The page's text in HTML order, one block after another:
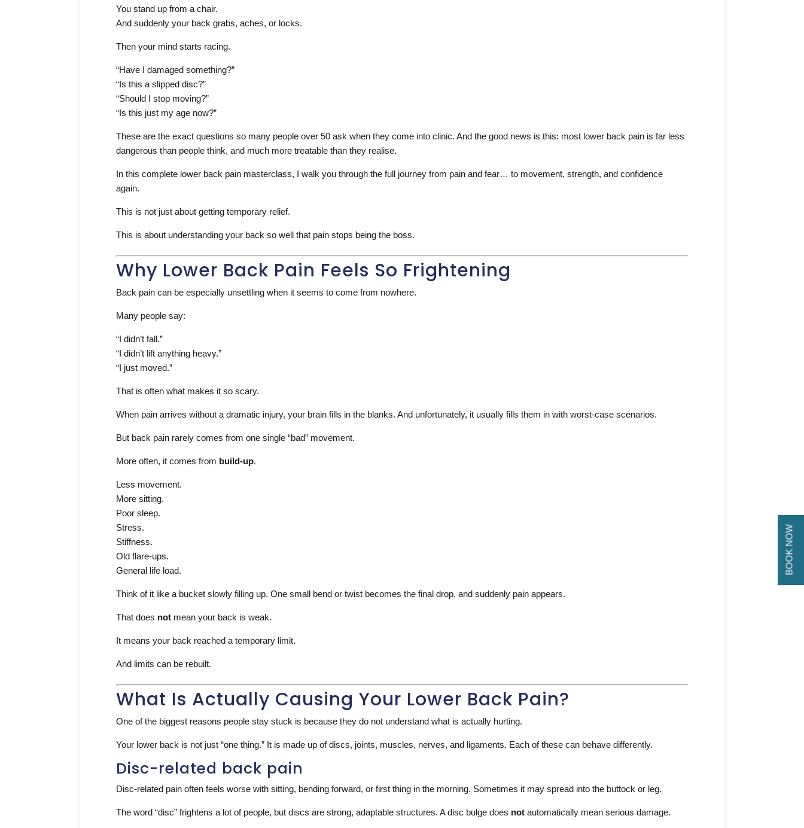
BOOK NOW
You stand up from a chair.
And suddenly your back grabs, aches, or locks.
Then your mind starts racing.
“Have I damaged something?”
“Is this a slipped disc?”
“Should I stop moving?”
“Is this just my age now?”
These are the exact questions so many people over 50 ask when they come into clinic. And the good news is this: most lower back pain is far less
dangerous than people think, and much more treatable than they realise.
In this complete lower back pain masterclass, I walk you through the full journey from pain and fear… to movement, strength, and confidence
again.
This is not just about getting temporary relief.
This is about understanding your back so well that pain stops being the boss.
Why Lower Back Pain Feels So Frightening
Back pain can be especially unsettling when it seems to come from nowhere.
Many people say:
“I didn’t fall.”
“I didn’t lift anything heavy.”
“I just moved.”
That is often what makes it so scary.
When pain arrives without a dramatic injury, your brain fills in the blanks. And unfortunately, it usually fills them in with worst-case scenarios.
But back pain rarely comes from one single “bad” movement.
More often, it comes from build-up.
Less movement.
More sitting.
Poor sleep.
Stress.
Stiffness.
Old flare-ups.
General life load.
Think of it like a bucket slowly filling up. One small bend or twist becomes the final drop, and suddenly pain appears.
That does not mean your back is weak.
It means your back reached a temporary limit.
And limits can be rebuilt.
What Is Actually Causing Your Lower Back Pain?
One of the biggest reasons people stay stuck is because they do not understand what is actually hurting.
Your lower back is not just “one thing.” It is made up of discs, joints, muscles, nerves, and ligaments. Each of these can behave differently.
Disc-related back pain
Disc-related pain often feels worse with sitting, bending forward, or first thing in the morning. Sometimes it may spread into the buttock or leg.
The word “disc” frightens a lot of people, but discs are strong, adaptable structures. A disc bulge does not automatically mean serious damage.